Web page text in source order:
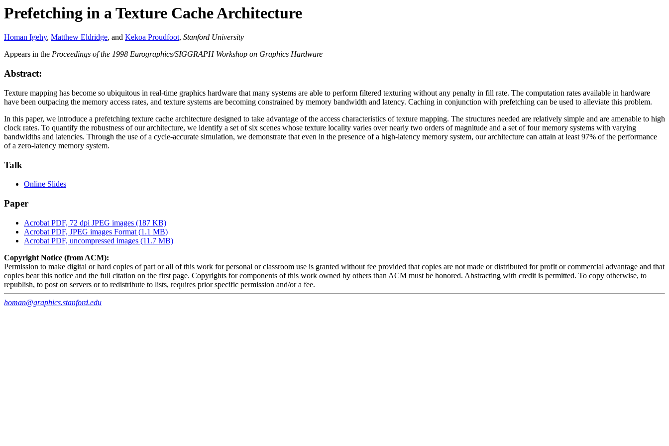
Prefetching in a Texture Cache Architecture
Homan Igehy, Matthew Eldridge, and Kekoa Proudfoot, Stanford University
Appears in the Proceedings of the 1998 Eurographics/SIGGRAPH Workshop on Graphics Hardware
Abstract:
Texture mapping has become so ubiquitous in real-time graphics hardware that many systems are able to perform filtered texturing without any penalty in fill rate. The computation rates available in hardware
have been outpacing the memory access rates, and texture systems are becoming constrained by memory bandwidth and latency. Caching in conjunction with prefetching can be used to alleviate this problem.
In this paper, we introduce a prefetching texture cache architecture designed to take advantage of the access characteristics of texture mapping. The structures needed are relatively simple and are amenable to high
clock rates. To quantify the robustness of our architecture, we identify a set of six scenes whose texture locality varies over nearly two orders of magnitude and a set of four memory systems with varying
bandwidths and latencies. Through the use of a cycle-accurate simulation, we demonstrate that even in the presence of a high-latency memory system, our architecture can attain at least 97% of the performance
of a zero-latency memory system.
Talk
Online Slides
Paper
Acrobat PDF, 72 dpi JPEG images (187 KB)
Acrobat PDF, JPEG images Format (1.1 MB)
Acrobat PDF, uncompressed images (11.7 MB)
Copyright Notice (from ACM):
Permission to make digital or hard copies of part or all of this work for personal or classroom use is granted without fee provided that copies are not made or distributed for profit or commercial advantage and that
copies bear this notice and the full citation on the first page. Copyrights for components of this work owned by others than ACM must be honored. Abstracting with credit is permitted. To copy otherwise, to
republish, to post on servers or to redistribute to lists, requires prior specific permission and/or a fee.
homan@graphics.stanford.edu